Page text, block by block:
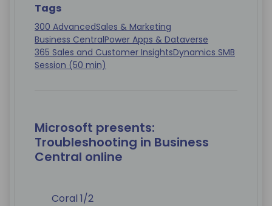
Tags
300 AdvancedSales & Marketing
Business CentralPower Apps & Dataverse
365 Sales and Customer InsightsDynamics SMB
Session (50 min)
Microsoft presents:
Troubleshooting in Business
Central online
Coral 1/2